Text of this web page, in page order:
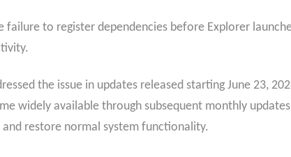
failure to register dependencies before Explorer
the issue in updates released starting June 23,
widely available through subsequent monthly
restore normal system functionality.